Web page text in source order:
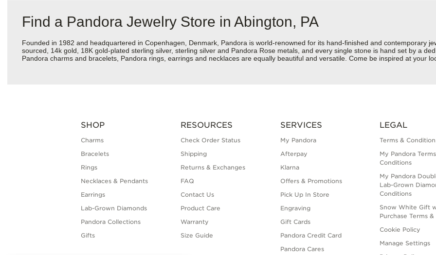
Find a Pandora Jewelry Store in Abington, PA
Founded in 1982 and headquartered in Copenhagen, Denmark, Pandora is world-renowned for its hand-finished and contemporary
sourced, 14k gold, 18K gold-plated sterling silver, sterling silver and Pandora Rose metals, and every single stone is hand set by a
Pandora charms and bracelets, Pandora rings, earrings and necklaces are equally beautiful and versatile. Come be inspired at your
SHOP
Charms
Bracelets
Rings
Necklaces & Pendants
Earrings
Lab-Grown Diamonds
Pandora Collections
Gifts
RESOURCES
Check Order Status
Shipping
Returns & Exchanges
FAQ
Contact Us
Product Care
Warranty
Size Guide
SERVICES
My Pandora
Afterpay
Klarna
Offers & Promotions
Pick Up In Store
Engraving
Gift Cards
Pandora Credit Card
Pandora Cares
LEGAL
Terms &
My Pandora
Conditions
My Pandora
Lab-Grown
Conditions
Snow White Gift
Purchase Terms
Cookie Policy
Manage Settings